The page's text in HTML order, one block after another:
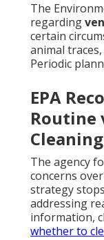
The
regarding
certain
animal
Periodic
EPA
Routine
Cleaning
The agency
concerns
strategy
addressing
information,
whether to